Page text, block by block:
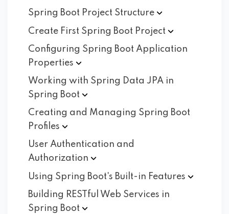
Spring Boot Project Structure
Create First Spring Boot Project
Configuring Spring Boot Application
Properties
Working with Spring Data JPA in
Spring Boot
Creating and Managing Spring Boot
Profiles
User Authentication and
Authorization
Using Spring Boot's Built-in Features
Building RESTful Web Services in
Spring Boot